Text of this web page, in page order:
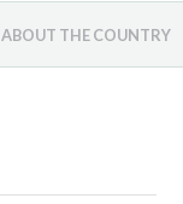
ABOUT THE COUNTRY